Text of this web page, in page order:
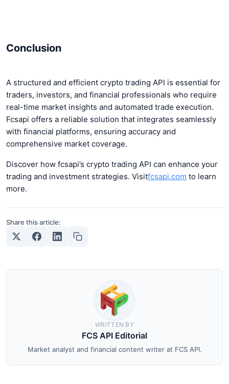
Conclusion
A structured and efficient crypto trading API is essential for
traders, investors, and financial professionals who require
real-time market insights and automated trade execution.
Fcsapi offers a reliable solution that integrates seamlessly
with financial platforms, ensuring accuracy and
comprehensive market coverage.
Discover how fcsapi’s crypto trading API can enhance your
trading and investment strategies. Visitfcsapi.com to learn
more.
Share this article:
WRITTEN BY
FCS API Editorial
Market analyst and financial content writer at FCS API.